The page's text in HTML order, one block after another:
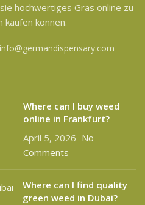
hochwertiges Gras online zu
kaufen können.
Where can l buy weed
online in Frankfurt?
April 5, 2026 No
Comments
Where can I find quality
green weed in Dubai?